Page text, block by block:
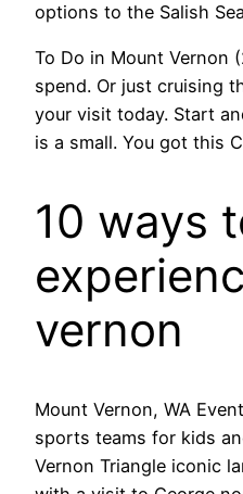
options to the Salish
To Do in Mount Vernon
spend. Or just cruising
your visit today. Start
is a small. You got this
10 ways
vernon
Mount Vernon, WA
sports teams for kids
Vernon Triangle iconic